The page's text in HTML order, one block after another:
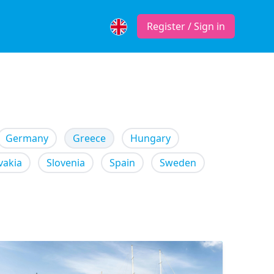
Register / Sign in
Germany Greece
Hungary
Slovenia Spain Sweden